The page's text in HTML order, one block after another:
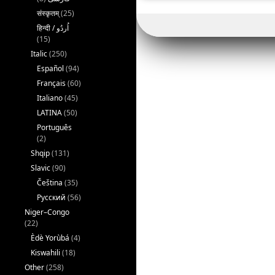
संस्कृतम्(25)
(15)
Italic(250)
Español (94)
Français(60)
Italiano(45)
LATINA(50)
Português
(2)
Shqip(131)
Slavic(90)
Čeština (35)
Русский (56)
Niger–Congo
(22)
Èdè Yorùbá (4)
Kiswahili (18)
Other(258)